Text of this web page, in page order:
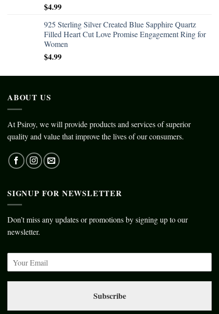
$4.99
925 Sterling Silver Created Blue Sapphire Quartz
Filled Heart Cut Love Promise Engagement Ring for
Women
$4.99
ABOUT US
At Psiroy, we will provide products and services of superior
quality and value that improve the lives of our consumers.
SIGNUP FOR NEWSLETTER
Don’t miss any updates or promotions by signing up to our
newsletter.
Subscribe